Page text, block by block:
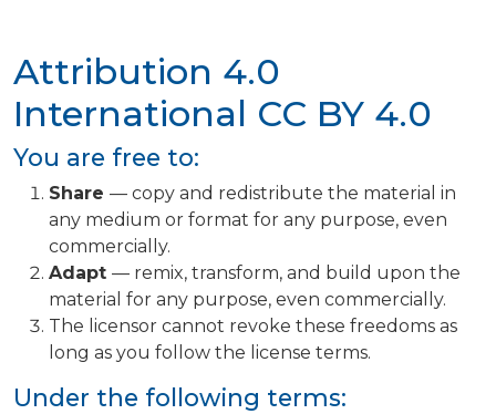
Attribution 4.0
International CC BY 4.0
You are free to:
Share — copy and redistribute the material in
any medium or format for any purpose, even
commercially.
Adapt — remix, transform, and build upon the
material for any purpose, even commercially.
The licensor cannot revoke these freedoms as
long as you follow the license terms.
Under the following terms: